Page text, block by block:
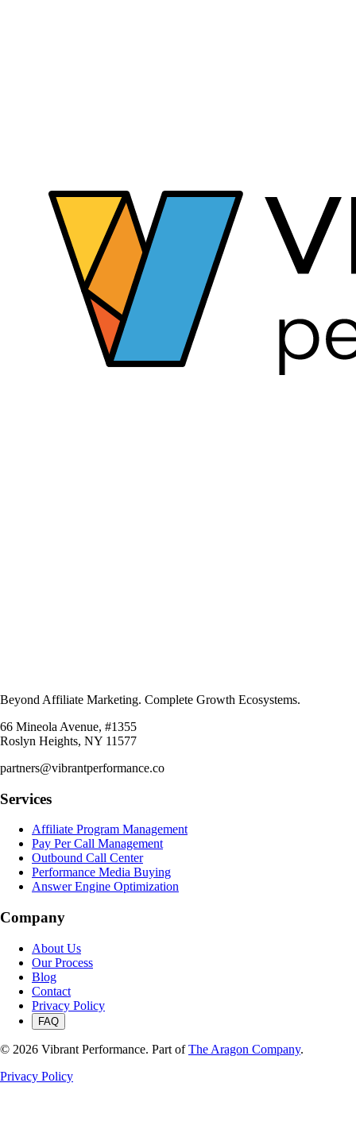
Beyond Affiliate Marketing. Complete Growth Ecosystems.
66 Mineola Avenue, #1355
Roslyn Heights, NY 11577
partners@vibrantperformance.co
Services
Affiliate Program Management
Pay Per Call Management
Outbound Call Center
Performance Media Buying
Answer Engine Optimization
Company
About Us
Our Process
Blog
Contact
Privacy Policy
FAQ
© 2026 Vibrant Performance. Part of The Aragon Company.
Privacy Policy